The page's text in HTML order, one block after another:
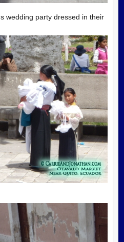
wedding party dressed in their